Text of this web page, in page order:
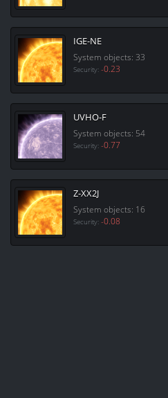
IGE-NE
System objects: 33
Security: -0.23
UVHO-F
System objects: 54
Security: -0.77
Z-XX2J
System objects: 16
Security: -0.08